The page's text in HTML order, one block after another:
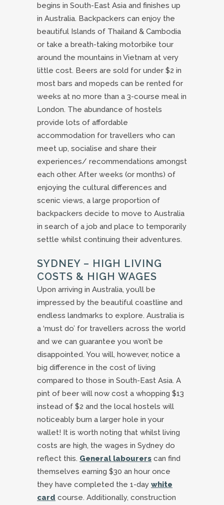
begins in South-East Asia and finishes up
in Australia. Backpackers can enjoy the
beautiful Islands of Thailand & Cambodia
or take a breath-taking motorbike tour
around the mountains in Vietnam at very
little cost. Beers are sold for under $2 in
most bars and mopeds can be rented for
weeks at no more than a 3-course meal in
London. The abundance of hostels
provide lots of affordable
accommodation for travellers who can
meet up, socialise and share their
experiences/ recommendations amongst
each other. After weeks (or months) of
enjoying the cultural differences and
scenic views, a large proportion of
backpackers decide to move to Australia
in search of a job and place to temporarily
settle whilst continuing their adventures.
SYDNEY – HIGH LIVING
COSTS & HIGH WAGES
Upon arriving in Australia, you’ll be
impressed by the beautiful coastline and
endless landmarks to explore. Australia is
a ‘must do’ for travellers across the world
and we can guarantee you won’t be
disappointed. You will, however, notice a
big difference in the cost of living
compared to those in South-East Asia. A
pint of beer will now cost a whopping $13
instead of $2 and the local hostels will
noticeably burn a larger hole in your
wallet! It is worth noting that whilst living
costs are high, the wages in Sydney do
reflect this. General labourers can find
themselves earning $30 an hour once
they have completed the 1-day white
card course. Additionally, construction